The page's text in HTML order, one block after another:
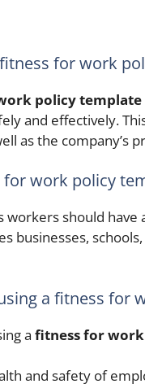
for work
policy template
and effectively.
as the company’s
work policy
should have
businesses,
a fitness for
a fitness for
and safety of